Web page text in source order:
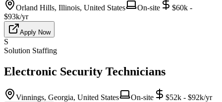
Orland Hills, Illinois, United States On-site
$60k -
$93k/yr
Apply Now
S
Solution Staffing
Electronic Security Technicians
Vinnings, Georgia, United States On-site $52k - $92k/yr